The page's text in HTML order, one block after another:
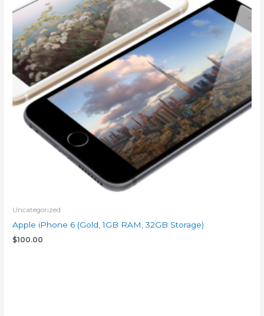
Uncategorized
Apple iPhone 6 (Gold, 1GB RAM, 32GB Storage)
$100.00